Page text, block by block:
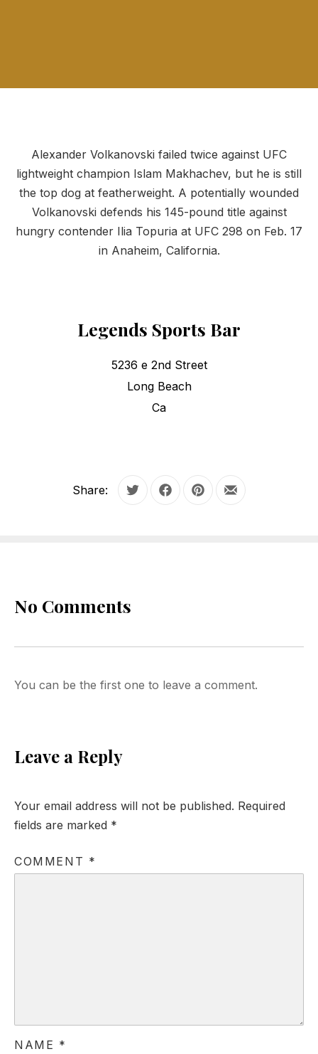
Alexander Volkanovski failed twice against UFC
lightweight champion Islam Makhachev, but he is still
the top dog at featherweight. A potentially wounded
Volkanovski defends his 145-pound title against
hungry contender Ilia Topuria at UFC 298 on Feb. 17
in Anaheim, California.
Legends Sports Bar
5236 e 2nd Street
Long Beach
Ca
Share: Tweet Share on Facebook
Share on Pinterest
Share by Email
No Comments
You can be the first one to leave a comment.
Leave a Reply
Your email address will not be published. Required
fields are marked *
COMMENT *
NAME *